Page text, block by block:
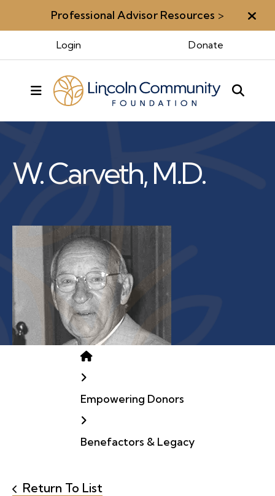
Professional Advisor Resources >
Login Donate
MENU
Benefactors & Legacy
BenefactorsWalter
W. Carveth, M.D.
Home
Empowering Donors
Benefactors & Legacy
Return To List